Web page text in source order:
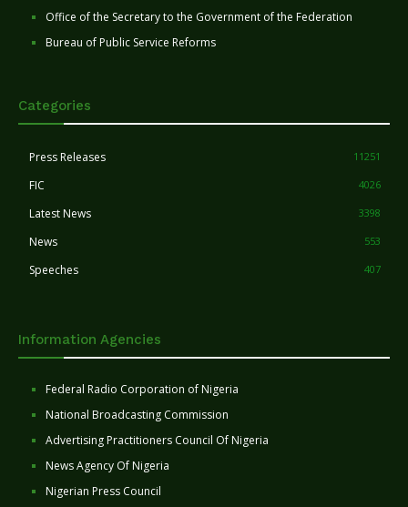
Office of the Secretary to the Government of the Federation
Bureau of Public Service Reforms
Categories
Press Releases 11251
FIC 4026
Latest News 3398
News 553
Speeches 407
Information Agencies
Federal Radio Corporation of Nigeria
National Broadcasting Commission
Advertising Practitioners Council Of Nigeria
News Agency Of Nigeria
Nigerian Press Council